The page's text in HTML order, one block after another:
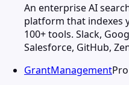
An enterprise AI
platform that indexes
100+ tools. Slack,
Salesforce, GitHub,
GrantManagementPro